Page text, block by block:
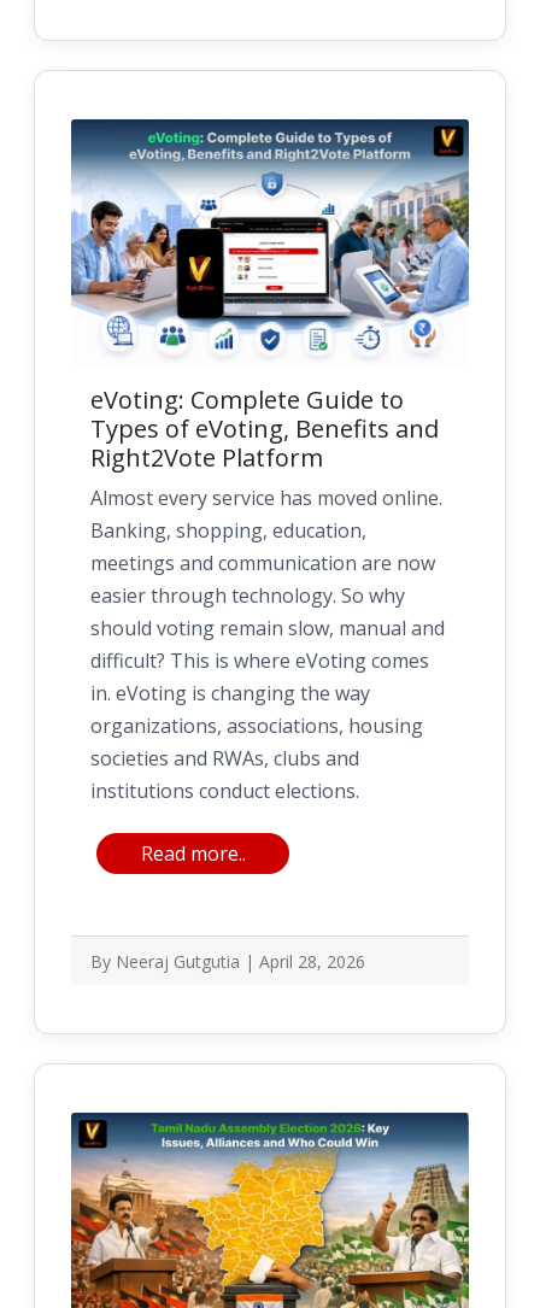
eVoting: Complete Guide to
Types of eVoting, Benefits and
Right2Vote Platform
Almost every service has moved online.
Banking, shopping, education,
meetings and communication are now
easier through technology. So why
should voting remain slow, manual and
difficult? This is where eVoting comes
in. eVoting is changing the way
organizations, associations, housing
societies and RWAs, clubs and
institutions conduct elections.
Read more..
By Neeraj Gutgutia | April 28, 2026